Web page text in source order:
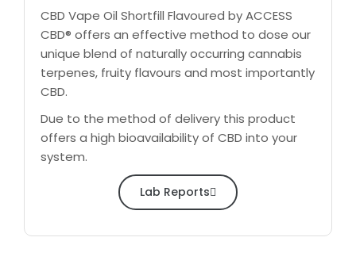
CBD Vape Oil Shortfill Flavoured by ACCESS
CBD® offers an effective method to dose our
unique blend of naturally occurring cannabis
terpenes, fruity flavours and most importantly
CBD.
Due to the method of delivery this product
offers a high bioavailability of CBD into your
system.
Lab Reports